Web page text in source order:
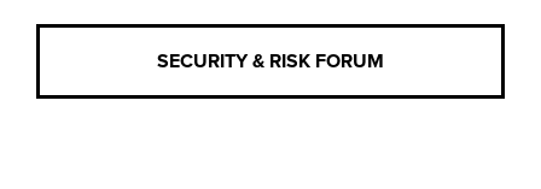
SECURITY & RISK FORUM